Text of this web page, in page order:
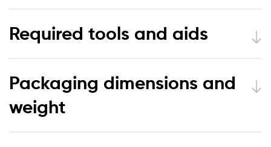
Required tools and aids
Packaging dimensions and
weight